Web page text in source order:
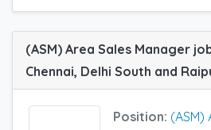
(ASM) Area Sales Manager
Chennai, Delhi South and
Position: (ASM)